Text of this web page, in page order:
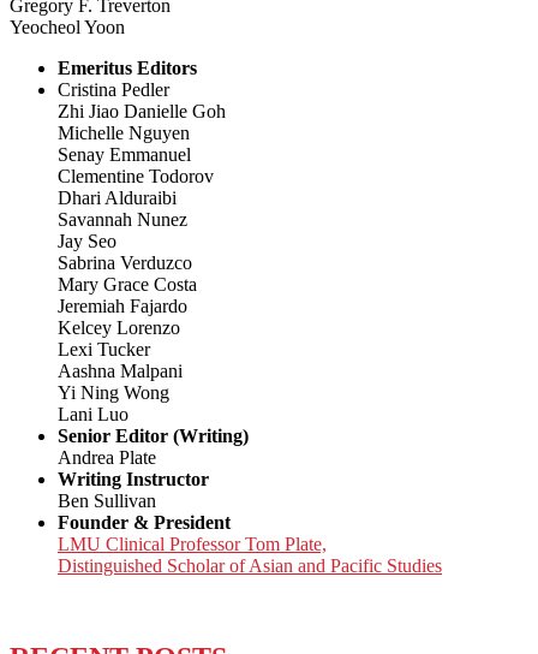
Gregory F. Treverton
Yeocheol Yoon
Emeritus Editors
Cristina Pedler
Zhi Jiao Danielle Goh
Michelle Nguyen
Senay Emmanuel
Clementine Todorov
Dhari Alduraibi
Savannah Nunez
Jay Seo
Sabrina Verduzco
Mary Grace Costa
Jeremiah Fajardo
Kelcey Lorenzo
Lexi Tucker
Aashna Malpani
Yi Ning Wong
Lani Luo
Senior Editor (Writing)
Andrea Plate
Writing Instructor
Ben Sullivan
Founder & President
LMU Clinical Professor Tom Plate,
Distinguished Scholar of Asian and Pacific Studies